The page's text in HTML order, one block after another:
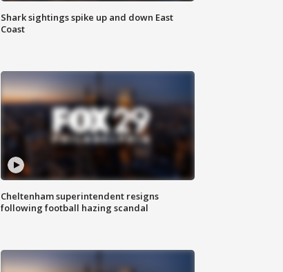
Shark sightings spike up and down East
Coast
Cheltenham superintendent resigns
following football hazing scandal